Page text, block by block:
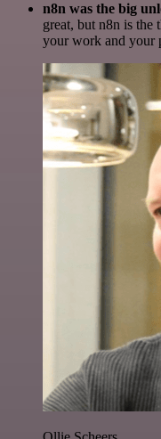
n8n was the big
great, but n8n is
your work and your